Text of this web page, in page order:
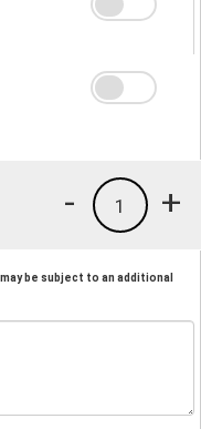
+
1
-
be subject to an additional